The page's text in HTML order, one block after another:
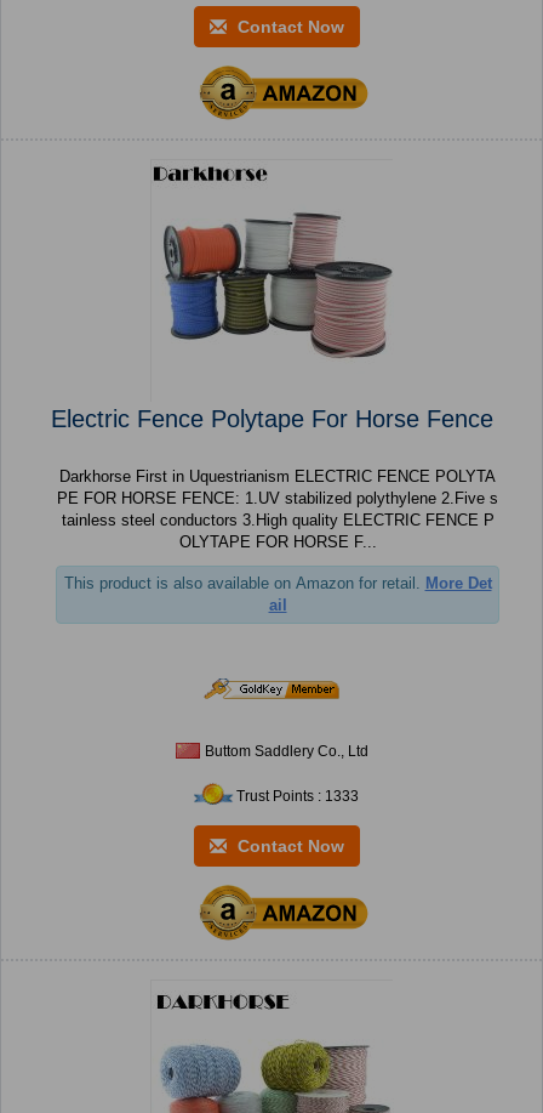
Contact Now
Electric Fence Polytape For Horse Fence
Darkhorse First in Uquestrianism ELECTRIC FENCE POLYTA
PE FOR HORSE FENCE: 1.UV stabilized polythylene 2.Five s
tainless steel conductors 3.High quality ELECTRIC FENCE P
OLYTAPE FOR HORSE F...
This product is also available on Amazon for retail. More Det
ail
Buttom Saddlery Co., Ltd
Trust Points : 1333
Contact Now